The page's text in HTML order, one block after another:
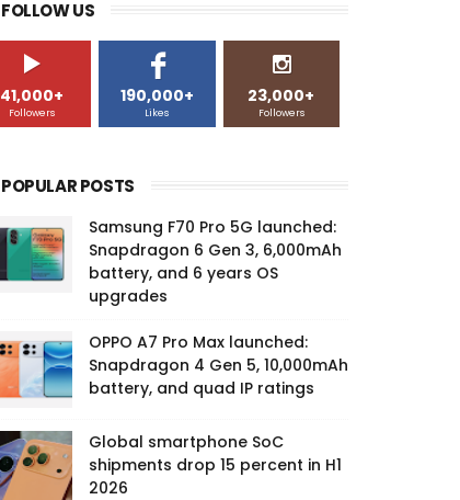
FOLLOW US
41,000+
Followers
190,000+
Likes
23,000+
Followers
POPULAR POSTS
Samsung F70 Pro 5G launched:
Snapdragon 6 Gen 3, 6,000mAh
battery, and 6 years OS
upgrades
OPPO A7 Pro Max launched:
Snapdragon 4 Gen 5, 10,000mAh
battery, and quad IP ratings
Global smartphone SoC
shipments drop 15 percent in H1
2026